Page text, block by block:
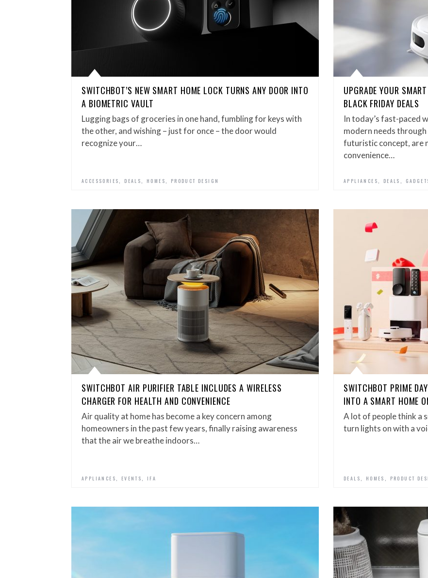
SWITCHBOT’S NEW SMART HOME LOCK TURNS ANY DOOR INTO
A BIOMETRIC VAULT
Lugging bags of groceries in one hand, fumbling for keys with
the other, and wishing – just for once – the door would
recognize your…
ACCESSORIES DEALS HOMES PRODUCT DESIGN
UPGRADE YOUR
BLACK FRIDAY DEALS
In today’s fast-paced
modern needs
futuristic concept, are
convenience…
APPLIANCES DEALS
SWITCHBOT AIR PURIFIER TABLE INCLUDES A WIRELESS
CHARGER FOR HEALTH AND CONVENIENCE
Air quality at home has become a key concern among
homeowners in the past few years, finally raising awareness
that the air we breathe indoors…
APPLIANCES EVENTS IFA
SWITCHBOT PRIME
INTO A SMART HOME
A lot of people think a
turn lights on with a
DEALS HOMES PRODUCT